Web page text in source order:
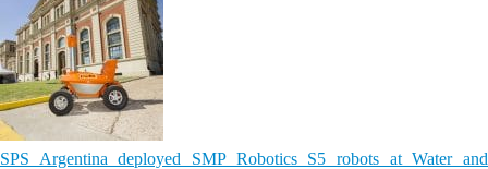
SPS Argentina deployed SMP Robotics S5 robots at Water and